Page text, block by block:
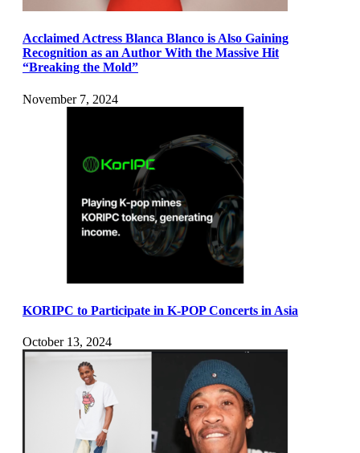
Acclaimed Actress Blanca Blanco is Also Gaining
Recognition as an Author With the Massive Hit
“Breaking the Mold”
November 7, 2024
KORIPC to Participate in K-POP Concerts in Asia
October 13, 2024